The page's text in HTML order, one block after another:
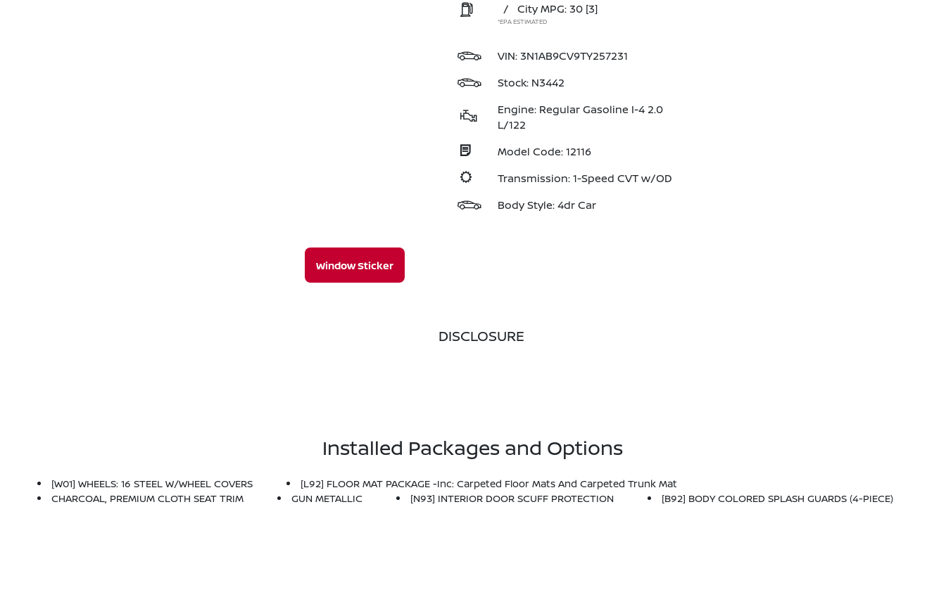
/
City MPG: 30 [3]
*EPA ESTIMATED
VIN: 3N1AB9CV9TY257231
Stock: N3442
Engine: Regular Gasoline I-4 2.0
L/122
Model Code: 12116
Transmission: 1-Speed CVT w/OD
Body Style: 4dr Car
Window Sticker
DISCLOSURE
Installed Packages and Options
[W01] WHEELS: 16 STEEL W/WHEEL COVERS
[L92] FLOOR MAT PACKAGE -inc: Carpeted Floor Mats And Carpeted Trunk Mat
CHARCOAL, PREMIUM CLOTH SEAT TRIM
GUN METALLIC [N93] INTERIOR DOOR SCUFF PROTECTION [B92] BODY COLORED SPLASH GUARDS (4-PIECE)